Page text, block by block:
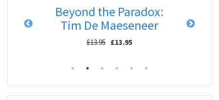
Beyond the Paradox:
Tim De Maeseneer
£13.95 £13.95